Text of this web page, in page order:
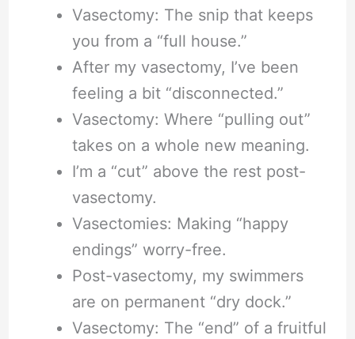
Vasectomy: The snip that keeps
you from a “full house.”
After my vasectomy, I’ve been
feeling a bit “disconnected.”
Vasectomy: Where “pulling out”
takes on a whole new meaning.
I’m a “cut” above the rest post-
vasectomy.
Vasectomies: Making “happy
endings” worry-free.
Post-vasectomy, my swimmers
are on permanent “dry dock.”
Vasectomy: The “end” of a fruitful